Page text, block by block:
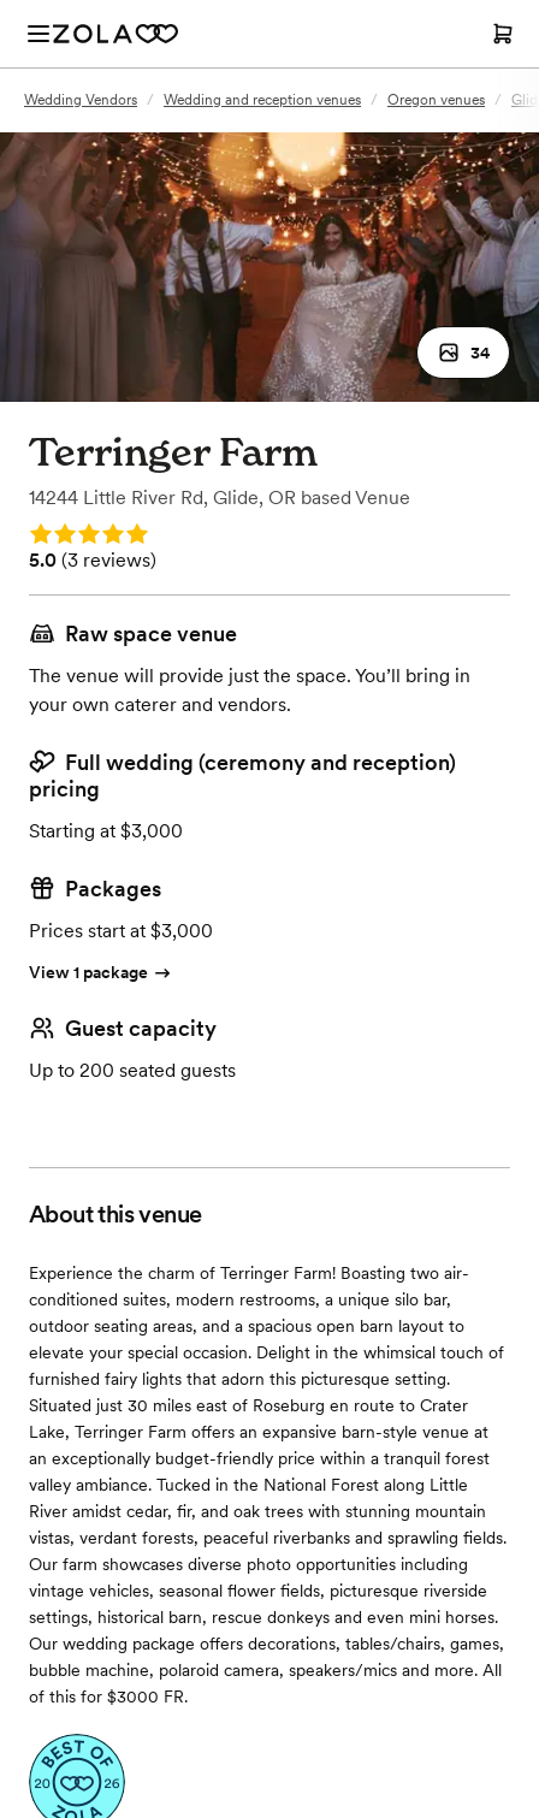
Wedding Vendors / Wedding and reception venues / Oregon venues /
34
Terringer Farm
14244 Little River Rd, Glide, OR based Venue
Rating: 5.0
Rating: 5.0 (3 reviews)
5.0 (3 reviews)
Raw space venue
The venue will provide just the space. You’ll bring in
your own caterer and vendors.
Full wedding (ceremony and reception)
pricing
Starting at $3,000
Packages
Prices start at $3,000
View 1 package
Guest capacity
Up to 200 seated guests
About this venue
Experience the charm of Terringer Farm! Boasting two air-
conditioned suites, modern restrooms, a unique silo bar,
outdoor seating areas, and a spacious open barn layout to
elevate your special occasion. Delight in the whimsical touch of
furnished fairy lights that adorn this picturesque setting.
Situated just 30 miles east of Roseburg en route to Crater
Lake, Terringer Farm offers an expansive barn-style venue at
an exceptionally budget-friendly price within a tranquil forest
valley ambiance. Tucked in the National Forest along Little
River amidst cedar, fir, and oak trees with stunning mountain
vistas, verdant forests, peaceful riverbanks and sprawling fields.
Our farm showcases diverse photo opportunities including
vintage vehicles, seasonal flower fields, picturesque riverside
settings, historical barn, rescue donkeys and even mini horses.
Our wedding package offers decorations, tables/chairs, games,
bubble machine, polaroid camera, speakers/mics and more. All
of this for $3000 FR.